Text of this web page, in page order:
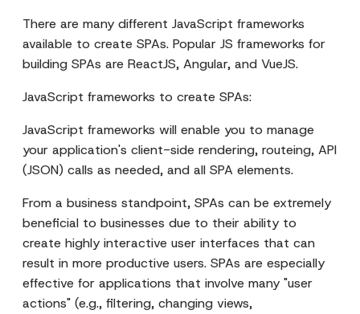
There are many different JavaScript frameworks
available to create SPAs. Popular JS frameworks for
building SPAs are ReactJS, Angular, and VueJS.
JavaScript frameworks to create SPAs:
JavaScript frameworks will enable you to manage
your application's client-side rendering, routeing, API
(JSON) calls as needed, and all SPA elements.
From a business standpoint, SPAs can be extremely
beneficial to businesses due to their ability to
create highly interactive user interfaces that can
result in more productive users. SPAs are especially
effective for applications that involve many "user
actions" (e.g., filtering, changing views,